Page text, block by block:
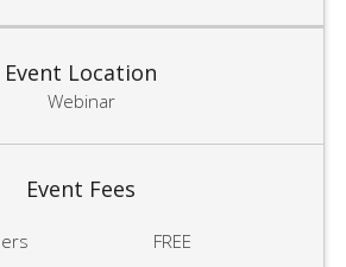
Event Location
Webinar
Event Fees
FREE